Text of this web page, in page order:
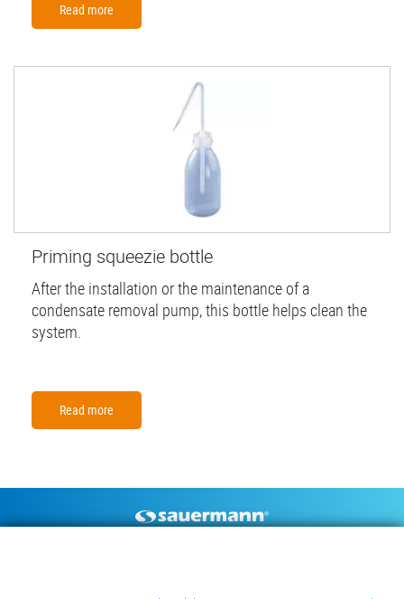
Read more
Priming squeezie bottle
After the installation or the maintenance of a
condensate removal pump, this bottle helps clean the
system.
Read more